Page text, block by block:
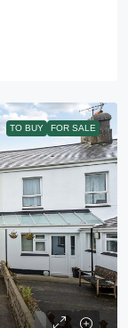
TO BUY FOR SALE